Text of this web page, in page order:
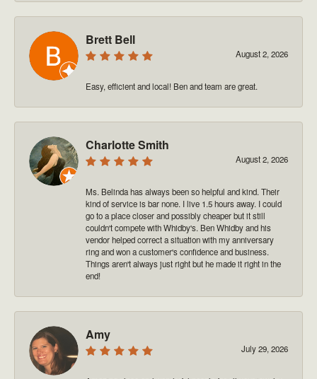
Brett Bell
August 2, 2026
Easy, efficient and local! Ben and team are great.
Charlotte Smith
August 2, 2026
Ms. Belinda has always been so helpful and kind. Their
kind of service is bar none. I live 1.5 hours away. I could
go to a place closer and possibly cheaper but it still
couldn't compete with Whidby's. Ben Whidby and his
vendor helped correct a situation with my anniversary
ring and won a customer's confidence and business.
Things aren't always just right but he made it right in the
end!
Amy
July 29, 2026